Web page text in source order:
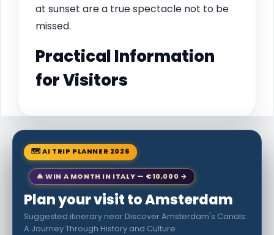
at sunset are a true spectacle not to be
missed.
Practical Information
for Visitors
🗺 AI TRIP PLANNER 2026
🎄 WIN A MONTH IN ITALY — €10,000 →
Plan your visit to Amsterdam
Suggested itinerary near Discover Amsterdam's Canals:
A Journey Through History and Culture